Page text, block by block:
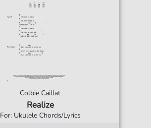
Colbie Caillat
Realize
For: Ukulele Chords/Lyrics